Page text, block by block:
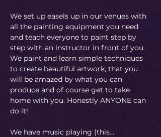
We set up easels up in our venues with
all the painting equipment you need
and teach everyone to paint step by
step with an instructor in front of you.
We paint and learn simple techniques
to create beautiful artwork, that you
will be amazed by what you can
produce and of course get to take
home with you. Honestly ANYONE can
do it!
​We have music playing (this…